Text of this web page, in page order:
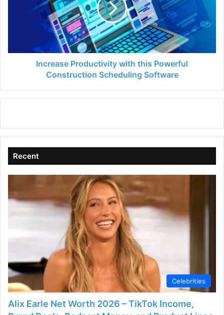
Powerful
Construction
Increase Productivity with this Powerful
Construction Scheduling Software
Recent
Celebrities
Alix Earle Net Worth 2026 – TikTok Income,